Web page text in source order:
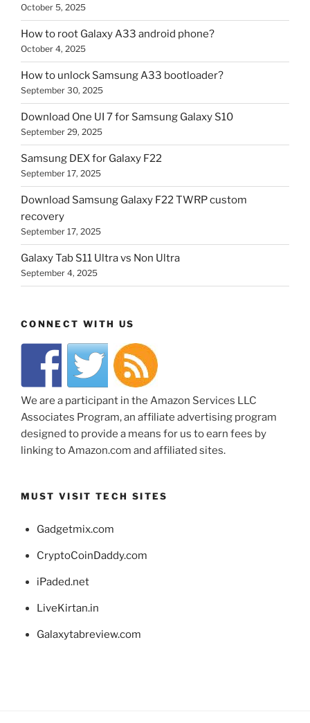
October 5, 2025
How to root Galaxy A33 android phone?
October 4, 2025
How to unlock Samsung A33 bootloader?
September 30, 2025
Download One UI 7 for Samsung Galaxy S10
September 29, 2025
Samsung DEX for Galaxy F22
September 17, 2025
Download Samsung Galaxy F22 TWRP custom
recovery
September 17, 2025
Galaxy Tab S11 Ultra vs Non Ultra
September 4, 2025
CONNECT WITH US
We are a participant in the Amazon Services LLC
Associates Program, an affiliate advertising program
designed to provide a means for us to earn fees by
linking to Amazon.com and affiliated sites.
MUST VISIT TECH SITES
Gadgetmix.com
CryptoCoinDaddy.com
iPaded.net
LiveKirtan.in
Galaxytabreview.com